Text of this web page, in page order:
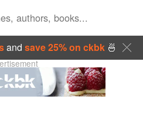
and save 25% on ckbk🍜